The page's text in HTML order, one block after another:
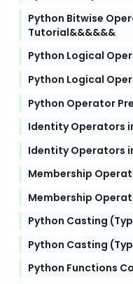
Python Bitwise
Tutorial&&&&&&
Python Logical
Python Logical
Python Operator
Identity Operators
Identity Operators
Membership
Membership
Python Casting
Python Casting
Python Functions